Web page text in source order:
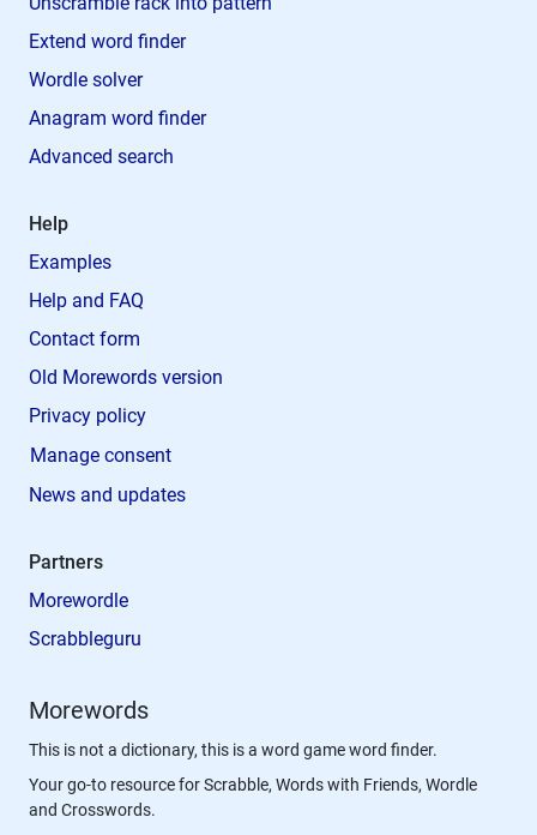
Extend word finder
Wordle solver
Anagram word finder
Advanced search
Help
Examples
Help and FAQ
Contact form
Old Morewords version
Privacy policy
Manage consent
News and updates
Partners
Morewordle
Scrabbleguru
Morewords
This is not a dictionary, this is a word game word finder.
Your go-to resource for Scrabble, Words with Friends, Wordle
and Crosswords.